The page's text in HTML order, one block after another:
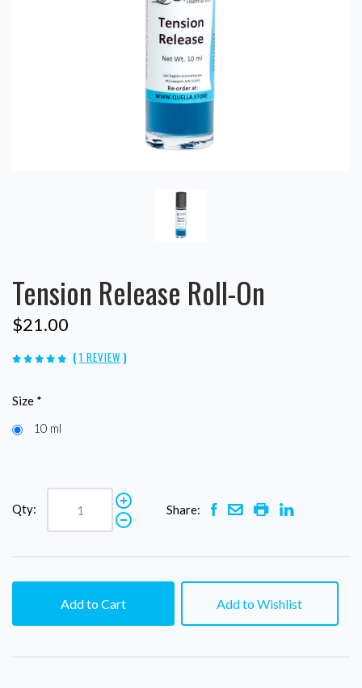
Tension Release Roll-On
$21.00
( 1 REVIEW )
Size *
10 ml
Qty: Share:
Add to Cart Add to Wishlist